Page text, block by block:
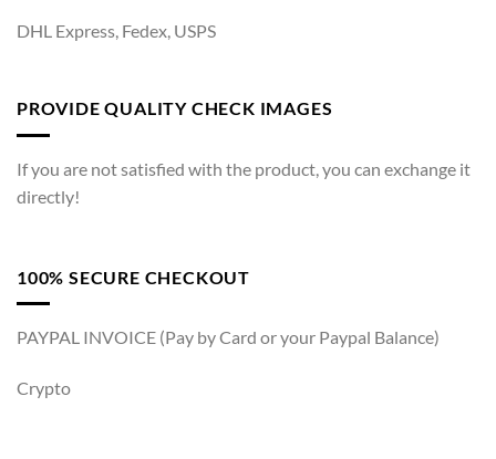
DHL Express, Fedex, USPS
PROVIDE QUALITY CHECK IMAGES
If you are not satisfied with the product, you can exchange it
directly!
100% SECURE CHECKOUT
PAYPAL INVOICE (Pay by Card or your Paypal Balance)
Crypto